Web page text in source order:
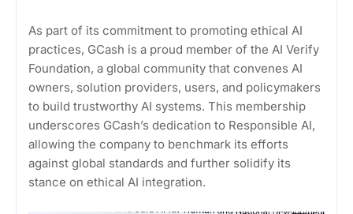
As part of its commitment to promoting ethical AI
practices, GCash is a proud member of the AI Verify
Foundation, a global community that convenes AI
owners, solution providers, users, and policymakers
to build trustworthy AI systems. This membership
underscores GCash’s dedication to Responsible AI,
allowing the company to benchmark its efforts
against global standards and further solidify its
stance on ethical AI integration.